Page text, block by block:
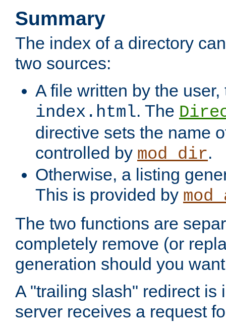
Summary
The index of a directory
two sources:
A file written by the
index.html. The
directive sets the name
controlled by mod_dir.
Otherwise, a listing
This is provided by
The two functions are
completely remove (or
generation should you
A "trailing slash" redirect is
server receives a request